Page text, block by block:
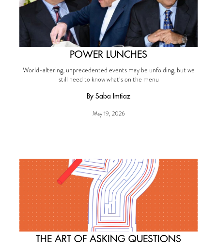
POWER LUNCHES
World-altering, unprecedented events may be unfolding, but we
still need to know what’s on the menu
By Saba Imtiaz
May 19, 2026
THE ART OF ASKING QUESTIONS